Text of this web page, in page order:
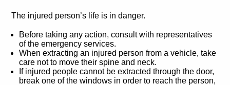
The injured person’s life is in danger.
Before taking any action, consult with representatives
of the emergency services.
When extracting an injured person from a vehicle, take
care not to move their spine and neck.
If injured people cannot be extracted through the door,
break one of the windows in order to reach the person,